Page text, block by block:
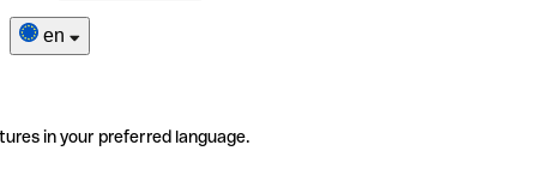
en
in your preferred language.